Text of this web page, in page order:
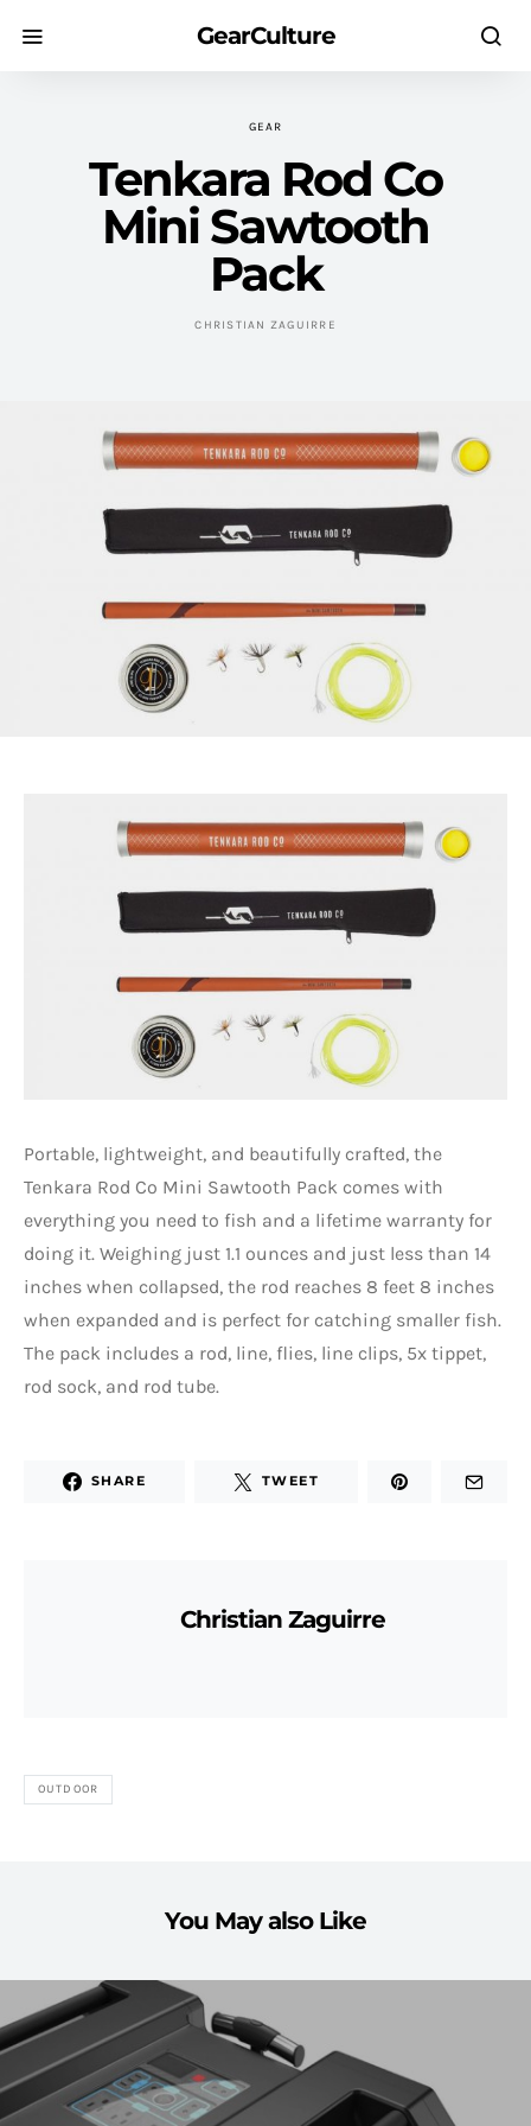
GearCulture
GEAR
Tenkara Rod Co
Mini Sawtooth
Pack
CHRISTIAN ZAGUIRRE
Portable, lightweight, and beautifully crafted, the
Tenkara Rod Co Mini Sawtooth Pack comes with
everything you need to fish and a lifetime warranty for
doing it. Weighing just 1.1 ounces and just less than 14
inches when collapsed, the rod reaches 8 feet 8 inches
when expanded and is perfect for catching smaller fish.
The pack includes a rod, line, flies, line clips, 5x tippet,
rod sock, and rod tube.
SHARE TWEET
Christian Zaguirre
OUTDOOR
You May also Like